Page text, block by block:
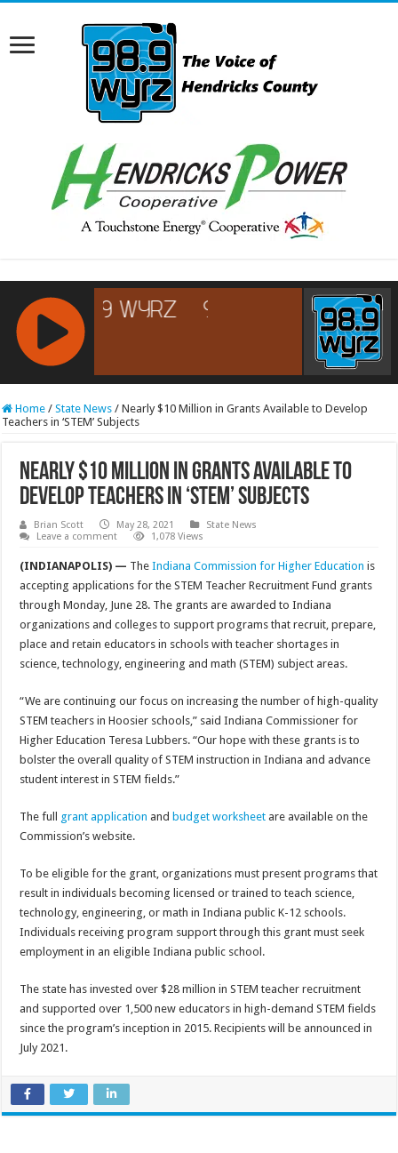
RCAST.NET
Home / State News / Nearly $10 Million in Grants Available to Develop
Teachers in ‘STEM’ Subjects
Nearly $10 Million in Grants Available to
Develop Teachers in ‘STEM’ Subjects
Brian Scott May 28, 2021
State News
Leave a comment
1,078 Views
(INDIANAPOLIS) — TheIndiana Commission for Higher Education is
accepting applications for the STEM Teacher Recruitment Fund grants
through Monday, June 28. The grants are awarded to Indiana
organizations and colleges to support programs that recruit, prepare,
place and retain educators in schools with teacher shortages in
science, technology, engineering and math (STEM) subject areas.
“We are continuing our focus on increasing the number of high-quality
STEM teachers in Hoosier schools,” said Indiana Commissioner for
Higher Education Teresa Lubbers. “Our hope with these grants is to
bolster the overall quality of STEM instruction in Indiana and advance
student interest in STEM fields.”
The full grant application and budget worksheet are available on the
Commission’s website.
To be eligible for the grant, organizations must present programs that
result in individuals becoming licensed or trained to teach science,
technology, engineering, or math in Indiana public K-12 schools.
Individuals receiving program support through this grant must seek
employment in an eligible Indiana public school.
The state has invested over $28 million in STEM teacher recruitment
and supported over 1,500 new educators in high-demand STEM fields
since the program’s inception in 2015. Recipients will be announced in
July 2021.